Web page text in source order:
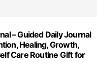
– Guided Daily Journal
Healing, Growth,
Care Routine Gift for